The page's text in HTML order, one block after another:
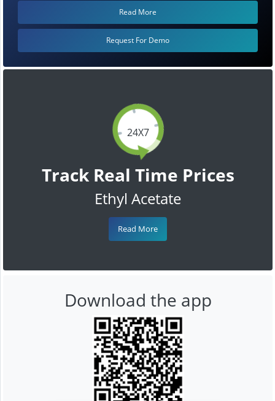
24X7
Track Real Time Prices
Ethyl Acetate
Read More
Read More
Request For Demo
Download the app